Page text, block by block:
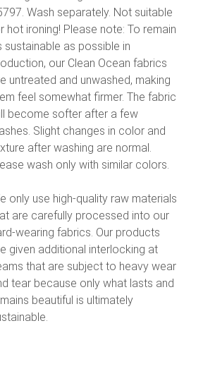
Wash separately. Not suitable
hot ironing! Please note: To remain
sustainable as possible in
our Clean Ocean fabrics
untreated and unwashed, making
feel somewhat firmer. The fabric
become softer after a few
Slight changes in color and
after washing are normal.
wash only with similar colors.
only use high-quality raw materials
are carefully processed into our
wearing fabrics. Our products
given additional interlocking at
that are subject to heavy wear
tear because only what lasts and
beautiful is ultimately